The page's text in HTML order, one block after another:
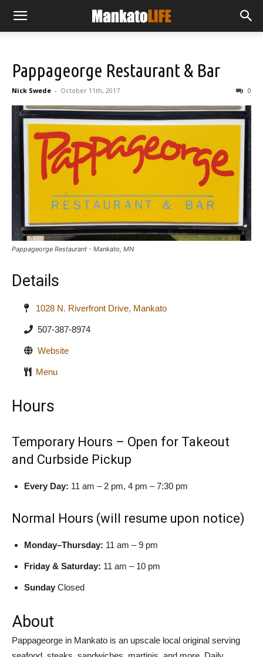
Pappageorge Restaurant & Bar
Nick Swede - October 11th, 2017 0
Pappageorge Restaurant - Mankato, MN
Details
1028 N. Riverfront Drive, Mankato
507-387-8974
Website
Menu
Hours
Temporary Hours – Open for Takeout
and Curbside Pickup
Every Day: 11 am – 2 pm, 4 pm – 7:30 pm
Normal Hours (will resume upon notice)
Monday–Thursday: 11 am – 9 pm
Friday & Saturday: 11 am – 10 pm
Sunday Closed
About
Pappageorge in Mankato is an upscale local original serving